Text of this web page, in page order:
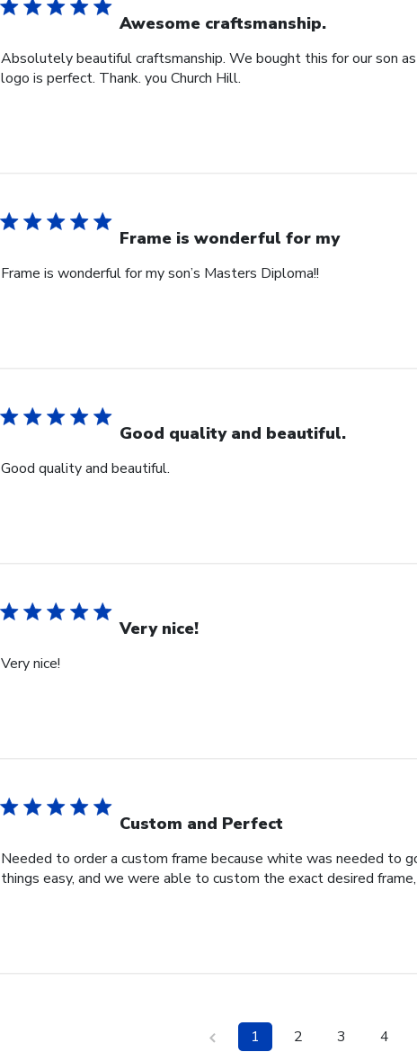
Awesome craftsmanship.
Absolutely beautiful craftsmanship. We bought this for our son
logo is perfect. Thank. you Church Hill.
Frame is wonderful for my
Frame is wonderful for my son’s Masters Diploma!!
Good quality and beautiful.
Good quality and beautiful.
Very nice!
Very nice!
Custom and Perfect
Needed to order a custom frame because white was needed to
things easy, and we were able to custom the exact desired
1 2 3 4